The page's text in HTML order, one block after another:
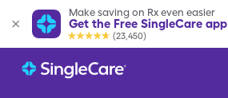
Make saving on Rx even easier
Get the Free SingleCare app
(23,450)